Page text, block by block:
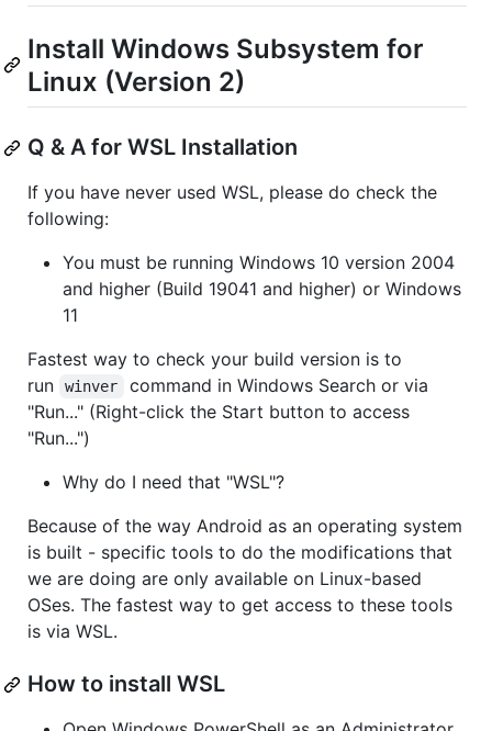
Install Windows Subsystem for
Linux (Version 2)
Q & A for WSL Installation
If you have never used WSL, please do check the
following:
You must be running Windows 10 version 2004
and higher (Build 19041 and higher) or Windows
11
Fastest way to check your build version is to
run
winver
command in Windows Search or via
"Run..." (Right-click the Start button to access
"Run...")
Why do I need that "WSL"?
Because of the way Android as an operating system
is built - specific tools to do the modifications that
we are doing are only available on Linux-based
OSes. The fastest way to get access to these tools
is via WSL.
How to install WSL